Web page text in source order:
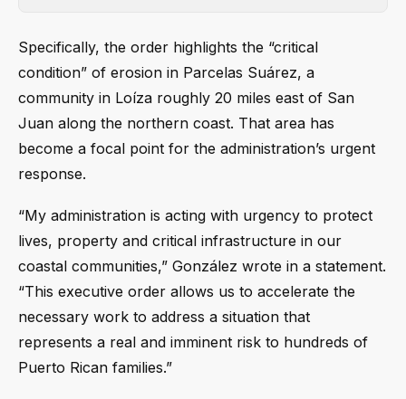
Specifically, the order highlights the “critical
condition” of erosion in Parcelas Suárez, a
community in Loíza roughly 20 miles east of San
Juan along the northern coast. That area has
become a focal point for the administration’s urgent
response.
“My administration is acting with urgency to protect
lives, property and critical infrastructure in our
coastal communities,” González wrote in a statement.
“This executive order allows us to accelerate the
necessary work to address a situation that
represents a real and imminent risk to hundreds of
Puerto Rican families.”